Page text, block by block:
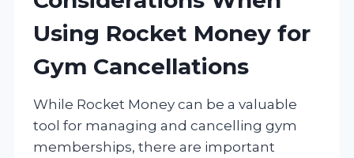
Using Rocket Money for
Gym Cancellations
While Rocket Money can be a valuable
tool for managing and cancelling gym
memberships, there are important